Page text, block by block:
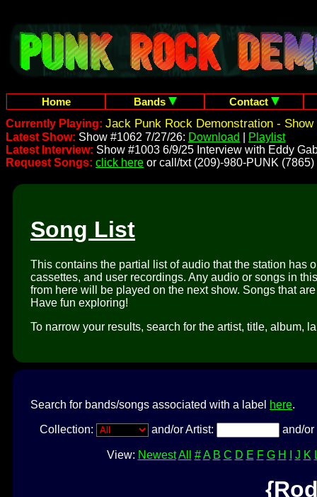
Home Bands
Contact
Currently Playing: Jack Punk Rock Demonstration - Show
Latest Show: Show #1062 7/27/26: Download
Playlist
Latest Interview: Show #1003 6/9/25 Interview with Eddy
Request Songs: click here or call/txt (209)-980-PUNK (7865)
Song List
This contains the partial list of audio that the station has
cassettes, and user recordings. Any audio or songs in
from here will be played on the next show. Songs that
Have fun exploring!
To narrow your results, search for the artist, title, album,
Search for bands/songs associated with a label here.
Collection: and/or Artist: and/
View: Newest All # A B C D E F G H J K